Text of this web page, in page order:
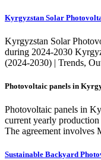
Kyrgyzstan Solar
Kyrgyzstan Solar
during 2024-2030
(2024-2030) | Trends,
Photovoltaic panels in
Photovoltaic panels in
current yearly
The agreement involves
Sustainable Backyard